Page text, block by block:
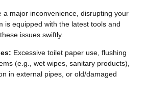
a major inconvenience, disrupting your
is equipped with the latest tools and
issues swiftly.
Excessive toilet paper use, flushing
(e.g., wet wipes, sanitary products),
in external pipes, or old/damaged